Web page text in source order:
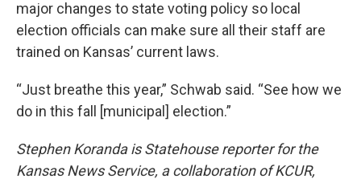
major changes to state voting policy so local
election officials can make sure all their staff are
trained on Kansas’ current laws.
“Just breathe this year,” Schwab said. “See how we
do in this fall [municipal] election.”
Stephen Koranda is Statehouse reporter for the
Kansas News Service, a collaboration of KCUR,